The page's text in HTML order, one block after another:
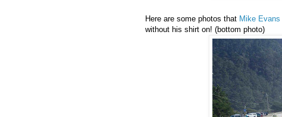
Here are some photos that Mike Evans
without his shirt on! (bottom photo)